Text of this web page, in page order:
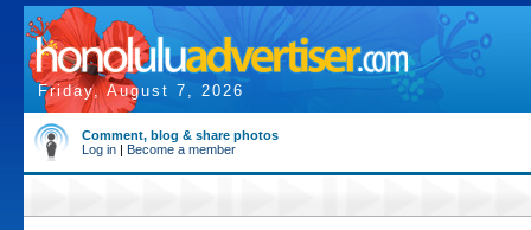
Friday, August 7, 2026
Comment, blog & share photos
Log in | Become a member